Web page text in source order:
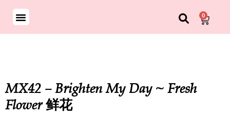
0
MX42 – Brighten My Day ~ Fresh
Flower 鲜花